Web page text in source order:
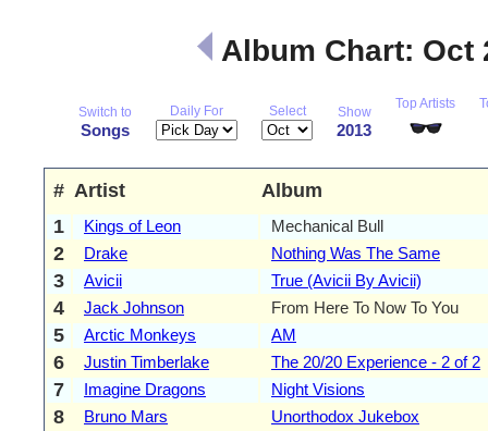
Album Chart: Oct
Switch to
Songs
Daily For Select Show
2013
Top Artists
# Artist
Album
1
Kings of Leon Mechanical Bull
2 Drake Nothing Was The Same
3 Avicii True (Avicii By Avicii)
4 Jack Johnson From Here To Now To You
5 Arctic Monkeys AM
6 Justin Timberlake The 20/20 Experience - 2 of 2
7 Imagine Dragons Night Visions
8 Bruno Mars Unorthodox Jukebox